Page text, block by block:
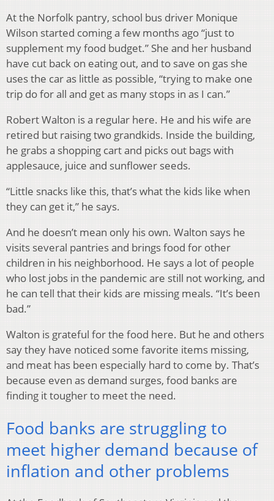
At the Norfolk pantry, school bus driver Monique
Wilson started coming a few months ago “just to
supplement my food budget.” She and her husband
have cut back on eating out, and to save on gas she
uses the car as little as possible, “trying to make one
trip do for all and get as many stops in as I can.”
Robert Walton is a regular here. He and his wife are
retired but raising two grandkids. Inside the building,
he grabs a shopping cart and picks out bags with
applesauce, juice and sunflower seeds.
“Little snacks like this, that’s what the kids like when
they can get it,” he says.
And he doesn’t mean only his own. Walton says he
visits several pantries and brings food for other
children in his neighborhood. He says a lot of people
who lost jobs in the pandemic are still not working, and
he can tell that their kids are missing meals. “It’s been
bad.”
Walton is grateful for the food here. But he and others
say they have noticed some favorite items missing,
and meat has been especially hard to come by. That’s
because even as demand surges, food banks are
finding it tougher to meet the need.
Food banks are struggling to
meet higher demand because of
inflation and other problems